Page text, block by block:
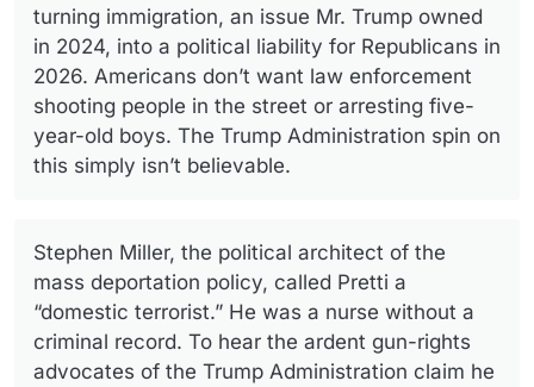
turning immigration, an issue Mr. Trump owned
in 2024, into a political liability for Republicans in
2026. Americans don’t want law enforcement
shooting people in the street or arresting five-
year-old boys. The Trump Administration spin on
this simply isn’t believable.
Stephen Miller, the political architect of the
mass deportation policy, called Pretti a
“domestic terrorist.” He was a nurse without a
criminal record. To hear the ardent gun-rights
advocates of the Trump Administration claim he